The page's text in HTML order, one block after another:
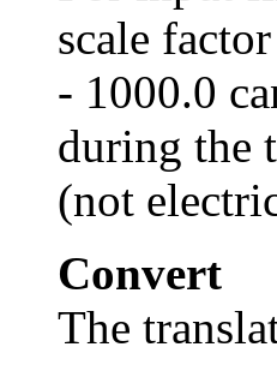
scale
- 1000.0
during the
(not
Convert
The